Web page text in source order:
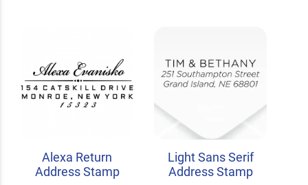
Alexa Return
Address Stamp
Light Sans Serif
Address Stamp